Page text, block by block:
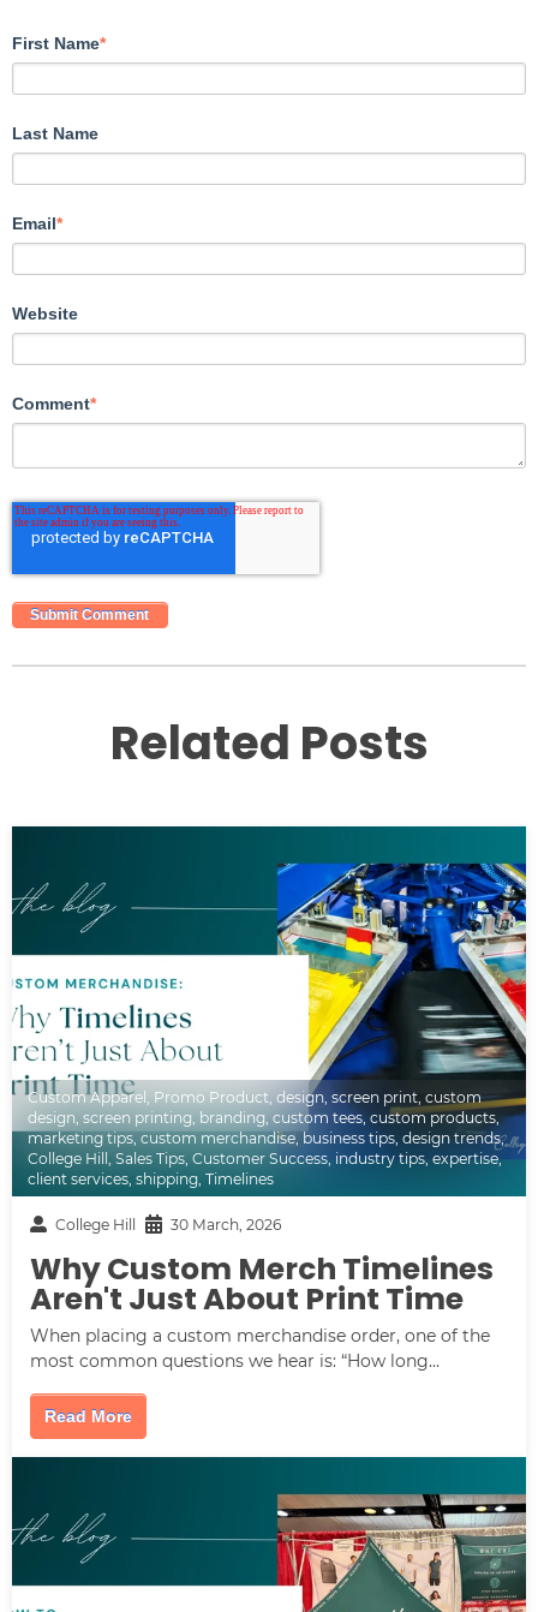
First Name*
Last Name
Email*
Website
Comment*
Related Posts
Custom Apparel Promo Product design screen print custom
design screen printing branding custom tees custom products,
marketing tips custom merchandise business tips design trends,
College Hill
Sales Tips Customer Success industry tips expertise,
client services shipping Timelines
College Hill 30 March, 2026
Why Custom Merch Timelines
Aren't Just About Print Time
When placing a custom merchandise order, one of the
most common questions we hear is: “How long...
Read More